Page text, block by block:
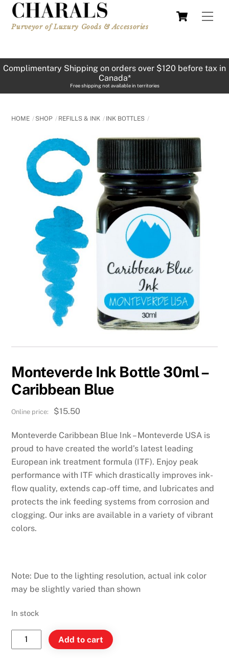
Skip
content
Cart
Purveyor of Luxury Goods & Accessories
Complimentary Shipping on orders over $120 before tax in
Canada*
Free shipping not available in territories
HOME SHOP REFILLS & INK INK BOTTLES
Monteverde Ink Bottle 30ml –
Caribbean Blue
$15.50
Monteverde Caribbean Blue Ink – Monteverde USA is
proud to have created the world’s latest leading
European ink treatment formula (ITF). Enjoy peak
performance with ITF which drastically improves ink-
flow quality, extends cap-off time, and lubricates and
protects the ink feeding systems from corrosion and
clogging. Our inks are available in a variety of vibrant
colors.
Note: Due to the lighting resolution, actual ink color
may be slightly varied than shown
In stock
Monteverde
Ink
Add to cart